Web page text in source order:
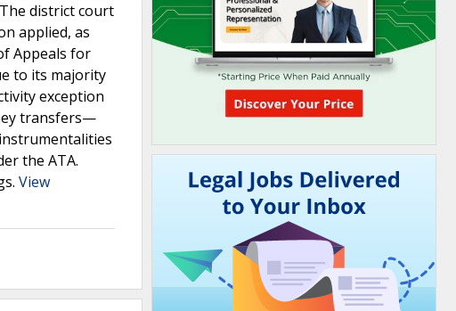
district court
applied, as
Appeals for
to its majority
exception
transfers—
the ATA.
View